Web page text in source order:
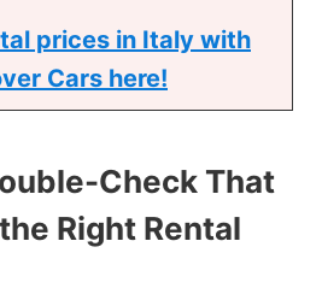
prices in Italy with
Cars here!
Check That
Right Rental